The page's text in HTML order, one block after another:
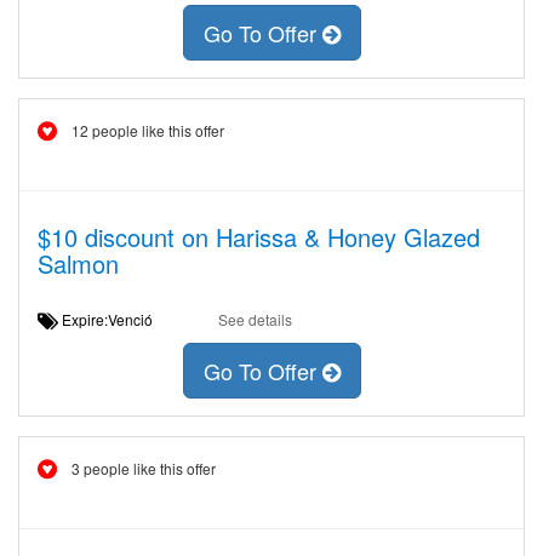
Go To Offer
12 people like this offer
$10 discount on Harissa & Honey Glazed
Salmon
Expire:Venció See details
Go To Offer
3 people like this offer